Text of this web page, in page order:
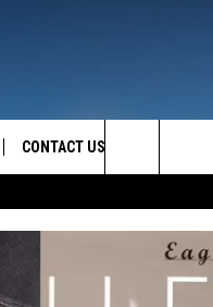
CONTACT US
Search
The